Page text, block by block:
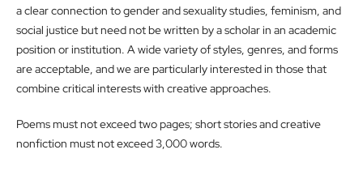
a clear connection to gender and sexuality studies, feminism, and
social justice but need not be written by a scholar in an academic
position or institution. A wide variety of styles, genres, and forms
are acceptable, and we are particularly interested in those that
combine critical interests with creative approaches.
Poems must not exceed two pages; short stories and creative
nonfiction must not exceed 3,000 words.